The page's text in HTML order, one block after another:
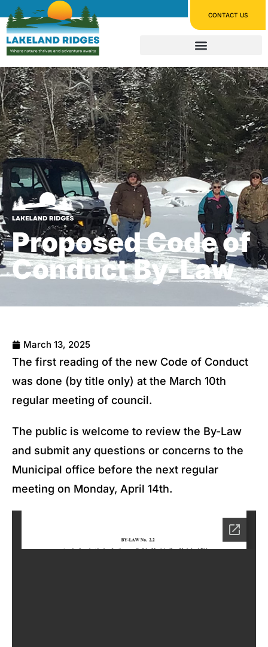
CONTACT US
Proposed Code of
Conduct By-Law
March 13, 2025
The first reading of the new Code of Conduct
was done (by title only) at the March 10th
regular meeting of council.
The public is welcome to review the By-Law
and submit any questions or concerns to the
Municipal office before the next regular
meeting on Monday, April 14th.